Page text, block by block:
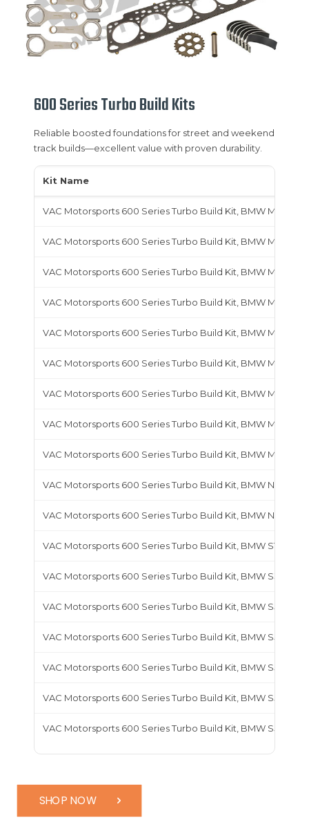
600 Series Turbo Build Kits
Reliable boosted foundations for street and weekend
track builds—excellent value with proven durability.
Kit Name
VAC Motorsports 600 Series Turbo Build Kit, BMW M10
VAC Motorsports 600 Series Turbo Build Kit, BMW M20
VAC Motorsports 600 Series Turbo Build Kit, BMW M30
VAC Motorsports 600 Series Turbo Build Kit, BMW M42
VAC Motorsports 600 Series Turbo Build Kit, BMW M44
VAC Motorsports 600 Series Turbo Build Kit, BMW M50
VAC Motorsports 600 Series Turbo Build Kit, BMW M52
VAC Motorsports 600 Series Turbo Build Kit, BMW M54B25
VAC Motorsports 600 Series Turbo Build Kit, BMW M54B30
VAC Motorsports 600 Series Turbo Build Kit, BMW N54
VAC Motorsports 600 Series Turbo Build Kit, BMW N55
VAC Motorsports 600 Series Turbo Build Kit, BMW S14
VAC Motorsports 600 Series Turbo Build Kit, BMW S38
VAC Motorsports 600 Series Turbo Build Kit, BMW S50
VAC Motorsports 600 Series Turbo Build Kit, BMW S50B30
VAC Motorsports 600 Series Turbo Build Kit, BMW S50B32
VAC Motorsports 600 Series Turbo Build Kit, BMW S52
VAC Motorsports 600 Series Turbo Build Kit, BMW S54
SHOP NOW